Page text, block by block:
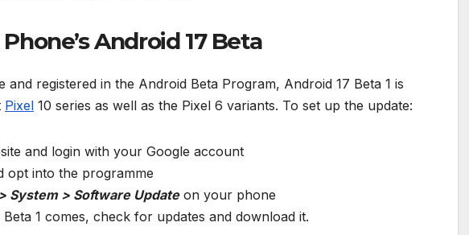
Android 17 Beta
and registered in the Android Beta Program, Android 17 Beta 1 is
Pixel 10 series as well as the Pixel 6 variants. To set up the update:
and login with your Google account
opt into the programme
System > Software Updateon your phone
1 comes, check for updates and download it.